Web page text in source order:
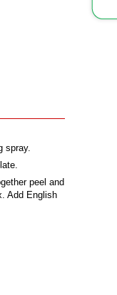
spray.
peel and
Add English